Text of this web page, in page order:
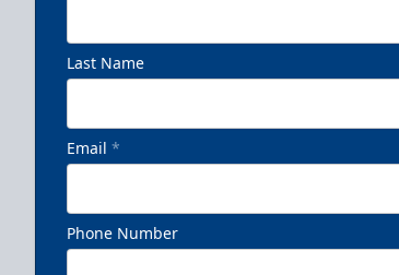
Last Name
Email *
Phone Number